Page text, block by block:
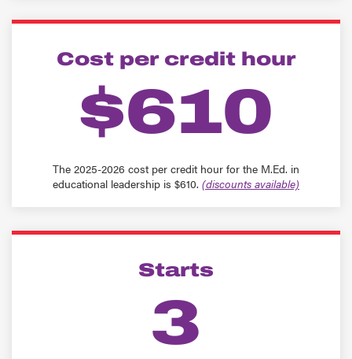
Cost per credit hour
$610
The 2025-2026 cost per credit hour for the M.Ed. in
educational leadership is $610. (discounts available)
Starts
3